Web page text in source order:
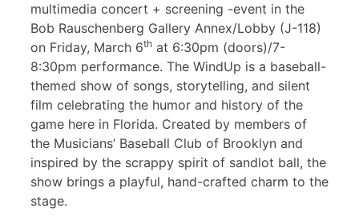
multimedia concert + screening -event in the
Bob Rauschenberg Gallery Annex/Lobby (J-118)
on Friday, March 6th at 6:30pm (doors)/7-
8:30pm performance. The WindUp is a baseball-
themed show of songs, storytelling, and silent
film celebrating the humor and history of the
game here in Florida. Created by members of
the Musicians’ Baseball Club of Brooklyn and
inspired by the scrappy spirit of sandlot ball, the
show brings a playful, hand-crafted charm to the
stage.